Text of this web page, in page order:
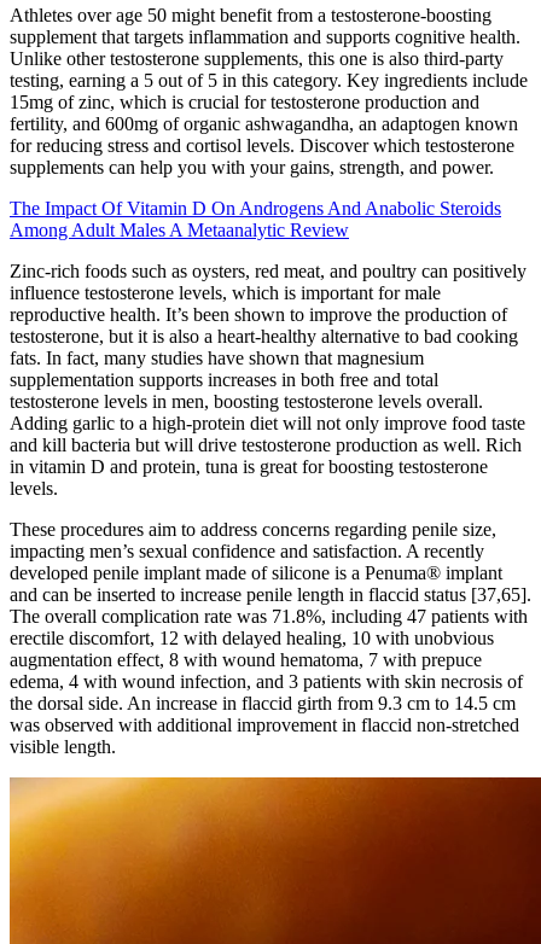
Athletes over age 50 might benefit from a testosterone-boosting
supplement that targets inflammation and supports cognitive health.
Unlike other testosterone supplements, this one is also third-party
testing, earning a 5 out of 5 in this category. Key ingredients include
15mg of zinc, which is crucial for testosterone production and
fertility, and 600mg of organic ashwagandha, an adaptogen known
for reducing stress and cortisol levels. Discover which testosterone
supplements can help you with your gains, strength, and power.
The Impact Of Vitamin D On Androgens And Anabolic Steroids
Among Adult Males A Metaanalytic Review
Zinc-rich foods such as oysters, red meat, and poultry can positively
influence testosterone levels, which is important for male
reproductive health. It’s been shown to improve the production of
testosterone, but it is also a heart-healthy alternative to bad cooking
fats. In fact, many studies have shown that magnesium
supplementation supports increases in both free and total
testosterone levels in men, boosting testosterone levels overall.
Adding garlic to a high-protein diet will not only improve food taste
and kill bacteria but will drive testosterone production as well. Rich
in vitamin D and protein, tuna is great for boosting testosterone
levels.
These procedures aim to address concerns regarding penile size,
impacting men’s sexual confidence and satisfaction. A recently
developed penile implant made of silicone is a Penuma® implant
and can be inserted to increase penile length in flaccid status [37,65].
The overall complication rate was 71.8%, including 47 patients with
erectile discomfort, 12 with delayed healing, 10 with unobvious
augmentation effect, 8 with wound hematoma, 7 with prepuce
edema, 4 with wound infection, and 3 patients with skin necrosis of
the dorsal side. An increase in flaccid girth from 9.3 cm to 14.5 cm
was observed with additional improvement in flaccid non-stretched
visible length.